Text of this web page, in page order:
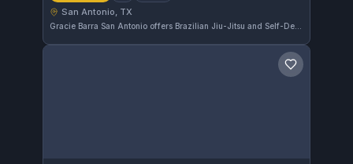
San Antonio, TX
Gracie Barra San Antonio offers Brazilian Jiu-Jitsu and Self-Defense training in San Antonio, TX. The gym features both Gi and No-Gi classes, appealing to a broad range of practitioners. It holds a strong reputation with a 4.9 rating from 103 reviews.
Save gym